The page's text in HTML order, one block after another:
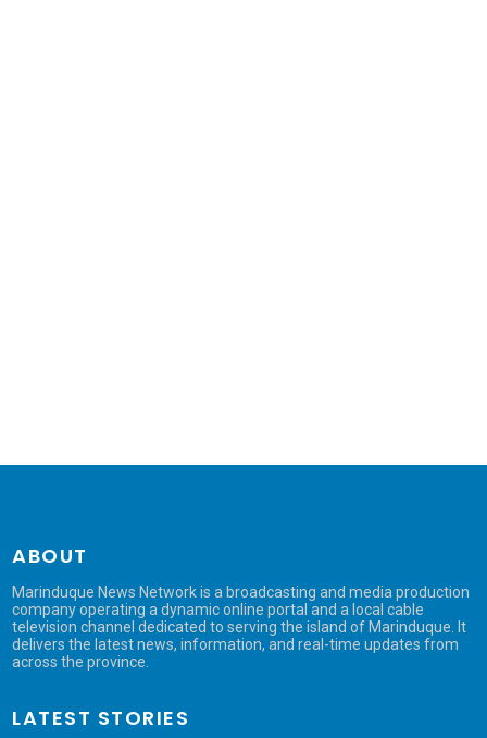
ABOUT
Marinduque News Network is a broadcasting and media production
company operating a dynamic online portal and a local cable
television channel dedicated to serving the island of Marinduque. It
delivers the latest news, information, and real-time updates from
across the province.
LATEST STORIES